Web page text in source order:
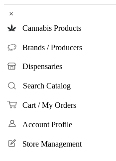
×
Cannabis Products
Brands / Producers
Dispensaries
Search Catalog
Cart / My Orders
Account Profile
Store Management